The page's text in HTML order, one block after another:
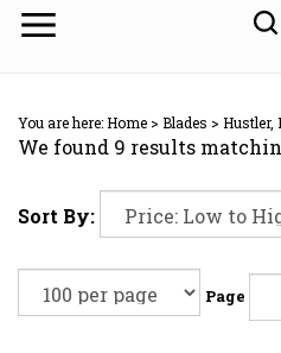
You are here:Home > Blades > Hustler,
We found 9 results
Sort By:
Page